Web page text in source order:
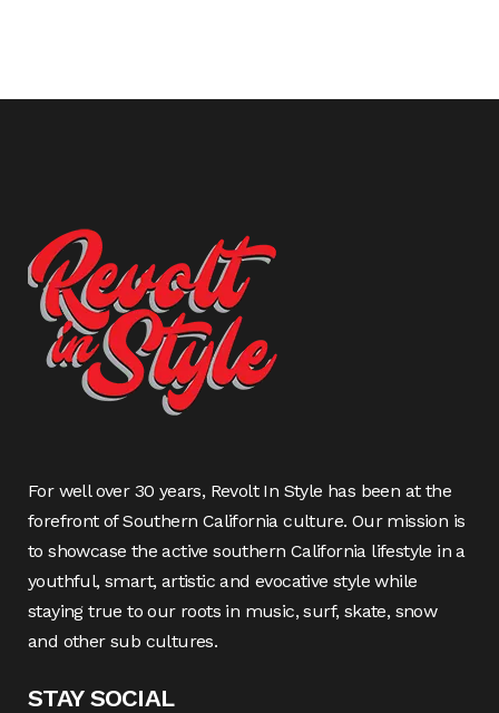
For well over 30 years, Revolt In Style has been at the
forefront of Southern California culture. Our mission is
to showcase the active southern California lifestyle in a
youthful, smart, artistic and evocative style while
staying true to our roots in music, surf, skate, snow
and other sub cultures.
STAY SOCIAL